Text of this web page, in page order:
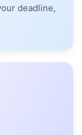
deadline,